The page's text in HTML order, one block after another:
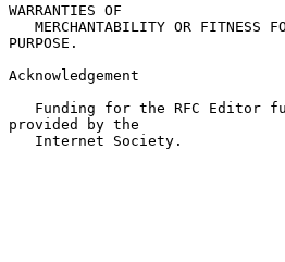
WARRANTIES OF
PURPOSE.
Acknowledgement
provided by the